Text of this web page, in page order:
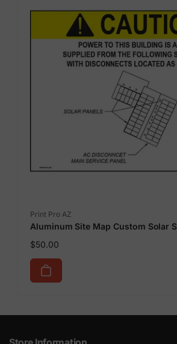
Vendor:
Print Pro AZ
Aluminum Site Map Custom Solar
Regular
price
$50.00